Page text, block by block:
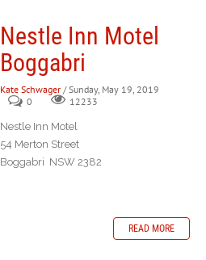
Nestle Inn Motel
Boggabri
Kate Schwager / Sunday, May 19, 2019
0
12233
Nestle Inn Motel
54 Merton Street
Boggabri NSW 2382
READ MORE